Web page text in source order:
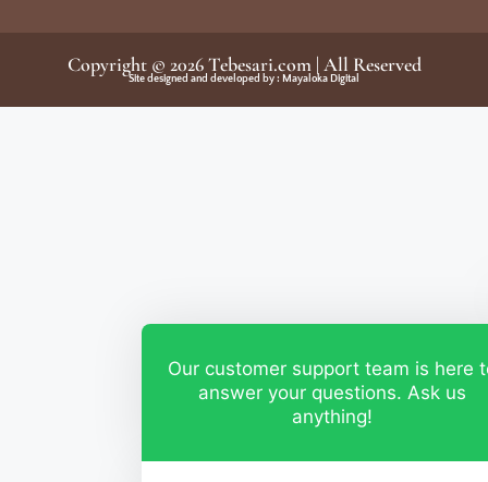
Copyright © 2026Tebesari.com| All Reserved
Site designed and developed by : Mayaloka Digital
Our customer support team is here
answer your questions. Ask us
anything!